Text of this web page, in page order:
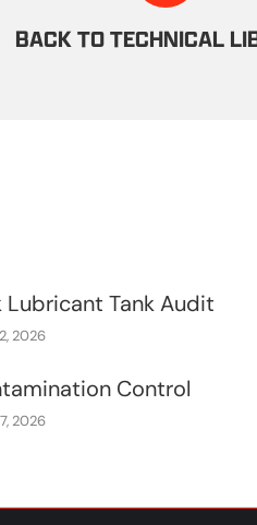
BACK TO TECHNICAL
Lubricant Tank Audit
2026
Control
2026